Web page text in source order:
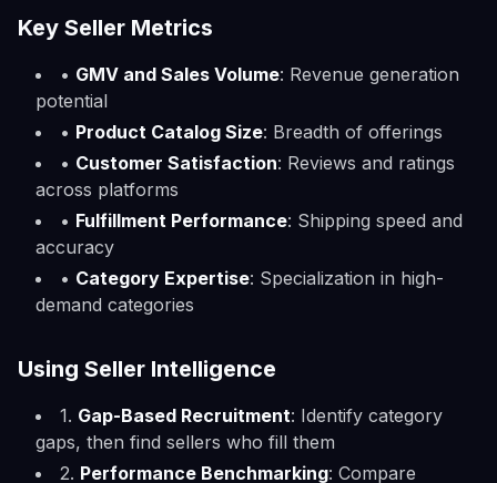
Key Seller Metrics
• GMV and Sales Volume: Revenue generation
potential
• Product Catalog Size: Breadth of offerings
• Customer Satisfaction: Reviews and ratings
across platforms
• Fulfillment Performance: Shipping speed and
accuracy
• Category Expertise: Specialization in high-
demand categories
Using Seller Intelligence
1. Gap-Based Recruitment: Identify category
gaps, then find sellers who fill them
2. Performance Benchmarking: Compare